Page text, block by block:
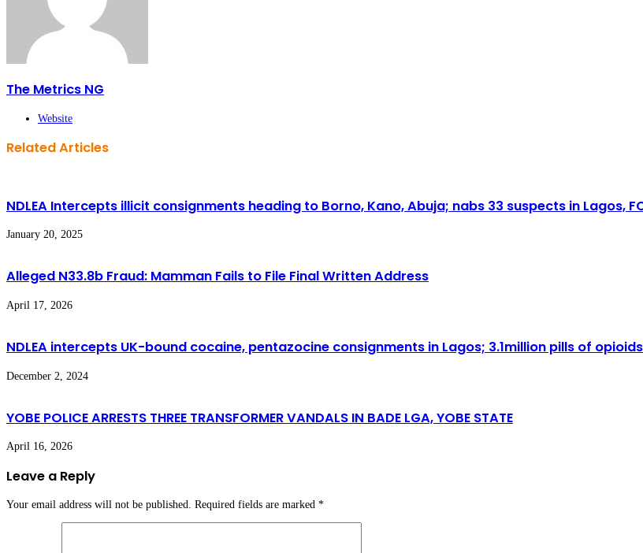
The Metrics NG
Website
Related Articles
NDLEA Intercepts illicit consignments heading to Borno, Kano, Abuja; nabs 33 suspects in Lagos,
January 20, 2025
Alleged N33.8b Fraud: Mamman Fails to File Final Written Address
April 17, 2026
NDLEA intercepts UK-bound cocaine, pentazocine consignments in Lagos; 3.1million pills of
December 2, 2024
YOBE POLICE ARRESTS THREE TRANSFORMER VANDALS IN BADE LGA, YOBE STATE
April 16, 2026
Leave a Reply
Your email address will not be published. Required fields are marked *